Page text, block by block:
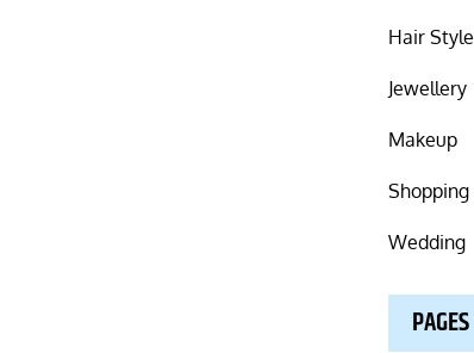
Hair Style
Jewellery
Makeup
Shopping
Wedding
PAGES